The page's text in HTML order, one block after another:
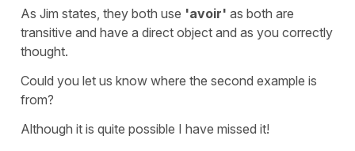
As Jim states, they both use 'avoir' as both are
transitive and have a direct object and as you correctly
thought.
Could you let us know where the second example is
from?
Although it is quite possible I have missed it!